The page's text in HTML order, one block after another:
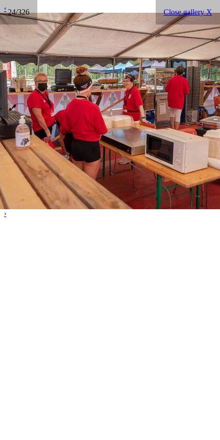
24/326 Close gallery X
‹
›